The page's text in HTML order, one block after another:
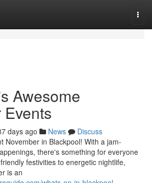
Awesome
Events
days ago News
Discuss
November in Blackpool! With a jam-
there's something for everyone
festivities to energetic nightlife,
is an